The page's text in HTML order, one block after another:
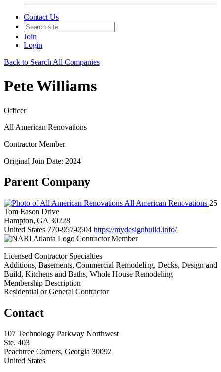
Contact Us
Join
Login
Back to Search All Companies
Pete Williams
Officer
All American Renovations
Contractor Member
Original Join Date: 2024
Parent Company
All American Renovations 25
Tom Eason Drive
Hampton, GA 30228
United States 770-957-0504 https://mydesignbuild.info/
Contractor Member
Licensed Contractor Specialties
Additions, Basements, Commercial Remodeling, Decks, Design and
Build, Kitchens and Baths, Whole House Remodeling
Membership Description
Residential or General Contractor
Contact
107 Technology Parkway Northwest
Ste. 403
Peachtree Corners, Georgia 30092
United States